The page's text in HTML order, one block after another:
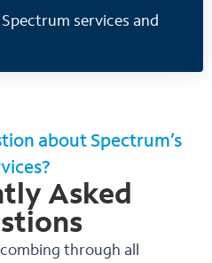
services and
about Spectrum’s
Asked
through all